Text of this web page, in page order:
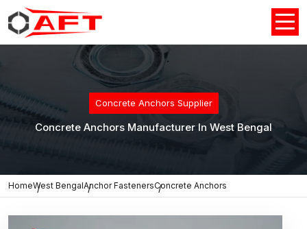
Concrete Anchors Supplier
Concrete Anchors Manufacturer In West Bengal
HomeWest BengalAnchor FastenersConcrete Anchors